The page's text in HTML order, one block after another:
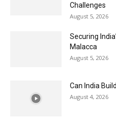
Challenges
August 5, 2026
Securing
Malacca
August 5, 2026
Can India
August 4, 2026